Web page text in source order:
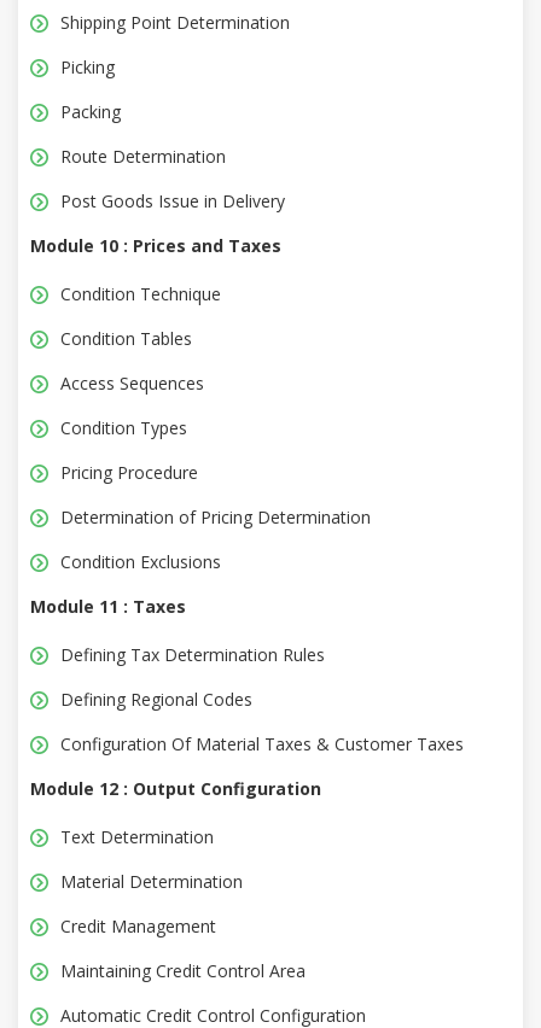
Shipping Point Determination
Picking
Packing
Route Determination
Post Goods Issue in Delivery
Module 10 : Prices and Taxes
Condition Technique
Condition Tables
Access Sequences
Condition Types
Pricing Procedure
Determination of Pricing Determination
Condition Exclusions
Module 11 : Taxes
Defining Tax Determination Rules
Defining Regional Codes
Configuration Of Material Taxes & Customer Taxes
Module 12 : Output Configuration
Text Determination
Material Determination
Credit Management
Maintaining Credit Control Area
Automatic Credit Control Configuration